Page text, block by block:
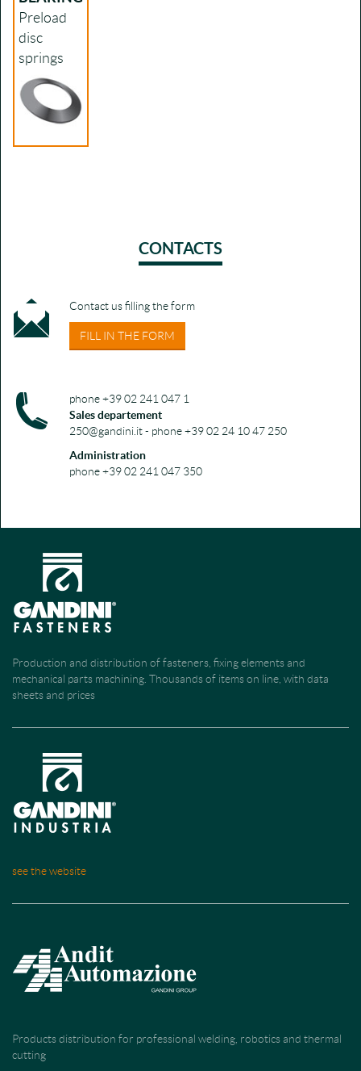
Preload
disc
springs
CONTACTS
Contact us filling the form
FILL IN THE FORM
phone +39 02 241 047 1
Sales departement
250@gandini.it - phone +39 02 24 10 47 250
Administration
phone +39 02 241 047 350
Production and distribution of fasteners, fixing elements and
mechanical parts machining. Thousands of items on line, with data
sheets and prices
see the website
Products distribution for professional welding, robotics and thermal
cutting